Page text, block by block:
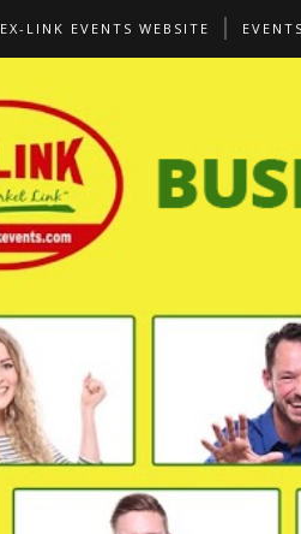
EX-LINK EVENTS WEBSITE